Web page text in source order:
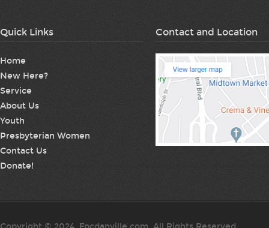
Quick Links
Home
New Here?
Service
About Us
Youth
Presbyterian Women
Contact Us
Donate!
Contact and Location